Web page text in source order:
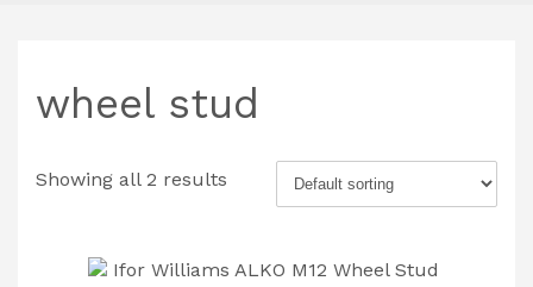
wheel stud
Showing all 2 results